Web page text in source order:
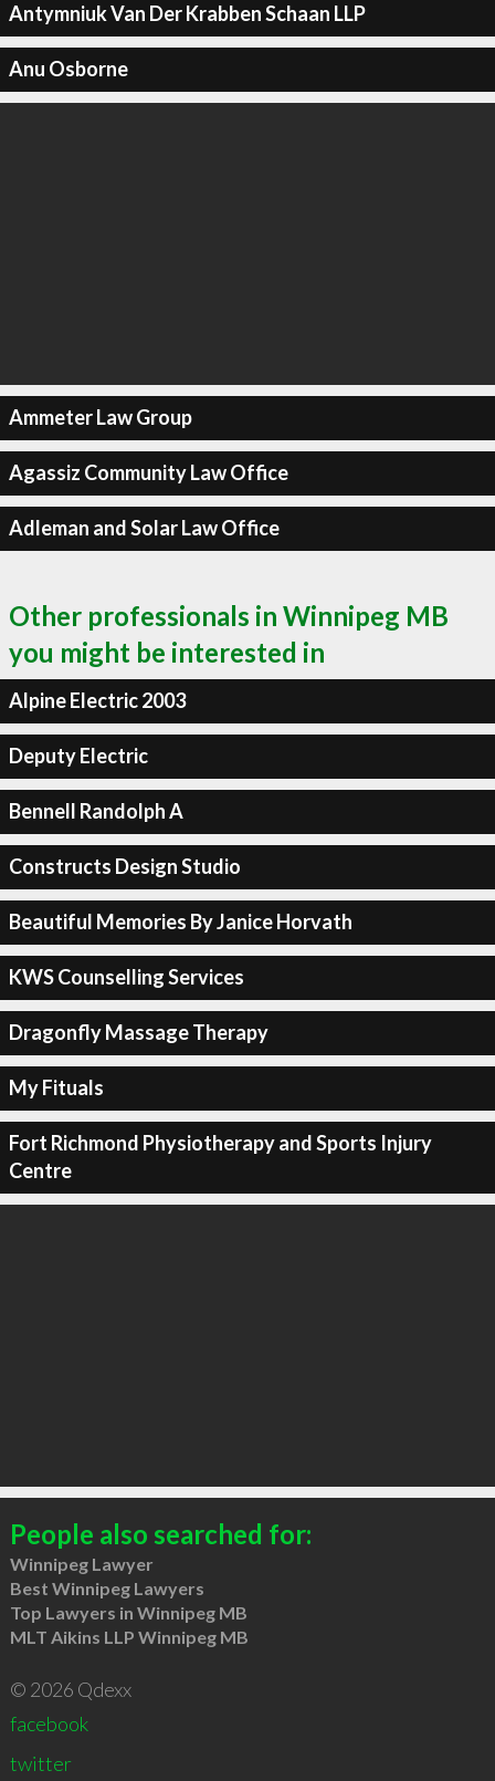
Antymniuk Van Der Krabben Schaan LLP
Anu Osborne
Ammeter Law Group
Agassiz Community Law Office
Adleman and Solar Law Office
Other professionals in Winnipeg MB
you might be interested in
Alpine Electric 2003
Deputy Electric
Bennell Randolph A
Constructs Design Studio
Beautiful Memories By Janice Horvath
KWS Counselling Services
Dragonfly Massage Therapy
My Fituals
Fort Richmond Physiotherapy and Sports Injury
Centre
People also searched for:
Winnipeg Lawyer
Best Winnipeg Lawyers
Top Lawyers in Winnipeg MB
MLT Aikins LLP Winnipeg MB
© 2026 Qdexx
facebook
twitter